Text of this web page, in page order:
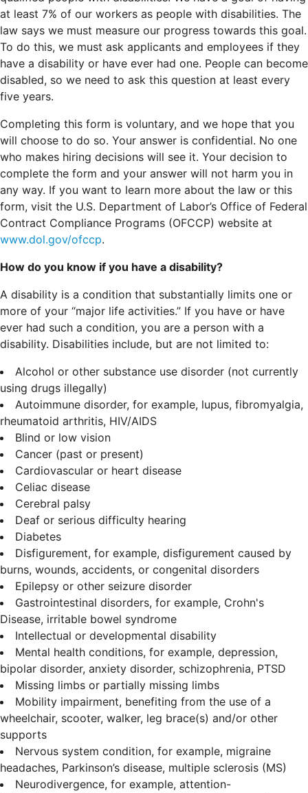
at least 7% of our workers as people with disabilities. The
law says we must measure our progress towards this goal.
To do this, we must ask applicants and employees if they
have a disability or have ever had one. People can become
disabled, so we need to ask this question at least every
five years.
Completing this form is voluntary, and we hope that you
will choose to do so. Your answer is confidential. No one
who makes hiring decisions will see it. Your decision to
complete the form and your answer will not harm you in
any way. If you want to learn more about the law or this
form, visit the U.S. Department of Labor’s Office of Federal
Contract Compliance Programs (OFCCP) website at
www.dol.gov/ofccp.
How do you know if you have a disability?
A disability is a condition that substantially limits one or
more of your “major life activities.” If you have or have
ever had such a condition, you are a person with a
disability. Disabilities include, but are not limited to:
Alcohol or other substance use disorder (not currently
using drugs illegally)
Autoimmune disorder, for example, lupus, fibromyalgia,
rheumatoid arthritis, HIV/AIDS
Blind or low vision
Cancer (past or present)
Cardiovascular or heart disease
Celiac disease
Cerebral palsy
Deaf or serious difficulty hearing
Diabetes
Disfigurement, for example, disfigurement caused by
burns, wounds, accidents, or congenital disorders
Epilepsy or other seizure disorder
Gastrointestinal disorders, for example, Crohn's
Disease, irritable bowel syndrome
Intellectual or developmental disability
Mental health conditions, for example, depression,
bipolar disorder, anxiety disorder, schizophrenia, PTSD
Missing limbs or partially missing limbs
Mobility impairment, benefiting from the use of a
wheelchair, scooter, walker, leg brace(s) and/or other
supports
Nervous system condition, for example, migraine
headaches, Parkinson’s disease, multiple sclerosis (MS)
Neurodivergence, for example, attention-